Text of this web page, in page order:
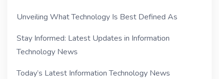
Unveiling What Technology Is Best Defined As
Stay Informed: Latest Updates in Information
Technology News
Today’s Latest Information Technology News